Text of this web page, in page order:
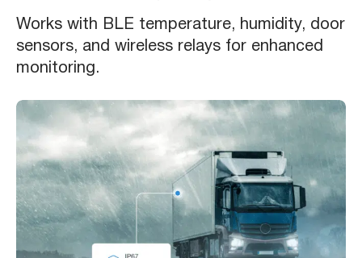
Works with BLE temperature, humidity, door
sensors, and wireless relays for enhanced
monitoring.